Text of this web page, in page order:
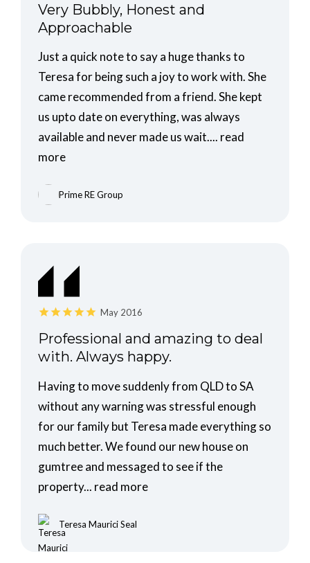
Very Bubbly, Honest and
Approachable
Just a quick note to say a huge thanks to
Teresa for being such a joy to work with. She
came recommended from a friend. She kept
us upto date on everything, was always
available and never made us wait.... read
more
Prime RE Group
May 2016
Professional and amazing to deal
with. Always happy.
Having to move suddenly from QLD to SA
without any warning was stressful enough
for our family but Teresa made everything so
much better. We found our new house on
gumtree and messaged to see if the
property... read more
Teresa Maurici Seal